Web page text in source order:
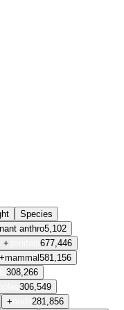
Species
anthro5,102
+
677,446
+mammal581,156
308,266
306,549
+
281,856